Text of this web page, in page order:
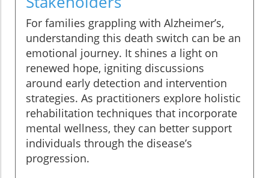
For families grappling with Alzheimer’s,
understanding this death switch can be an
emotional journey. It shines a light on
renewed hope, igniting discussions
around early detection and intervention
strategies. As practitioners explore holistic
rehabilitation techniques that incorporate
mental wellness, they can better support
individuals through the disease’s
progression.